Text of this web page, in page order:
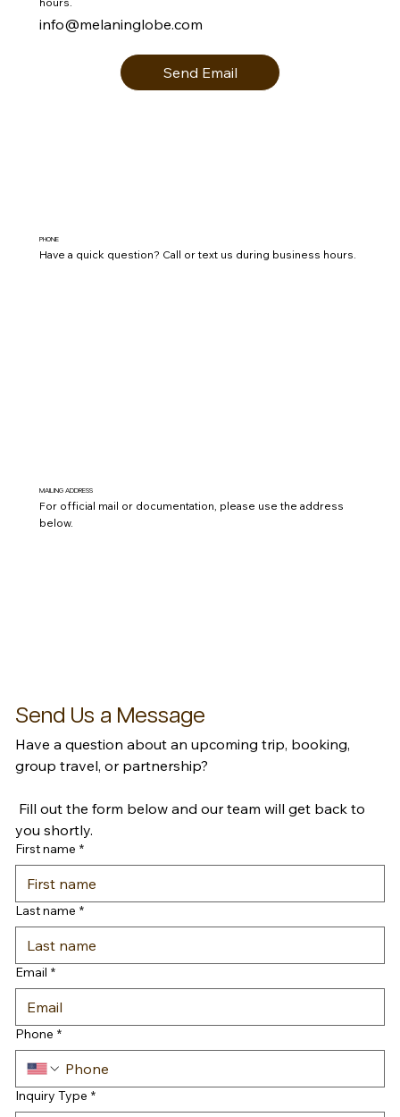
info@melaninglobe.com
Send Email
PHONE
Have a quick question? Call or text us during business hours.
MAILING ADDRESS
For official mail or documentation, please use the address
below.
Send Us a Message
Have a question about an upcoming trip, booking,
group travel, or partnership?
Fill out the form below and our team will get back to
you shortly.
First name *
Last name *
Email *
Phone *
Inquiry Type *